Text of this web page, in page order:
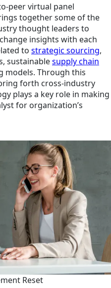
peer virtual panel
together some of the
thought leaders to
insights with each
to strategic sourcing,
sustainablesupply chain
models. Through this
forth cross-industry
plays a key role in making
for organization’s
Reset